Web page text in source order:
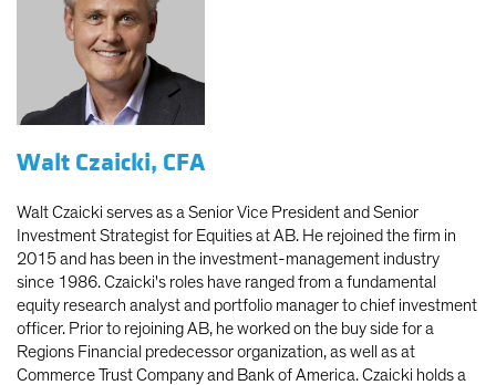
Walt Czaicki, CFA
Walt Czaicki serves as a Senior Vice President and Senior
Investment Strategist for Equities at AB. He rejoined the firm in
2015 and has been in the investment-management industry
since 1986. Czaicki's roles have ranged from a fundamental
equity research analyst and portfolio manager to chief investment
officer. Prior to rejoining AB, he worked on the buy side for a
Regions Financial predecessor organization, as well as at
Commerce Trust Company and Bank of America. Czaicki holds a